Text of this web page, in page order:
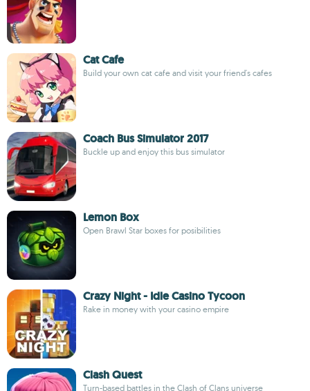
Cat Cafe
Build your own cat cafe and visit your friend's cafes
Coach Bus Simulator 2017
Buckle up and enjoy this bus simulator
Lemon Box
Open Brawl Star boxes for posibilities
Crazy Night - Idle Casino Tycoon
Rake in money with your casino empire
Clash Quest
Turn-based battles in the Clash of Clans universe